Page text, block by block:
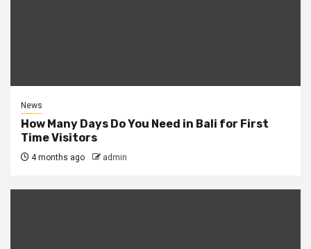
News
How Many Days Do You Need in Bali for First
Time Visitors
4 months ago admin